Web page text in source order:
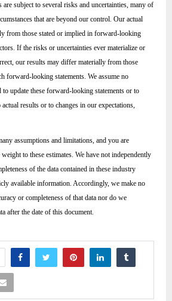
subject to several risks and uncertainties, many of
that are beyond our control. Our actual
from those stated or implied in forward-looking
If the risks or uncertainties ever materialize or
our results may differ materially from those
forward-looking statements. We assume no
update these forward-looking statements or to
results or to changes in our expectations,
assumptions and limitations, and you are
to these estimates. We have not independently
of the data contained in these industry
available information. Accordingly, we make no
or completeness of that data nor do we
after the date of this document.